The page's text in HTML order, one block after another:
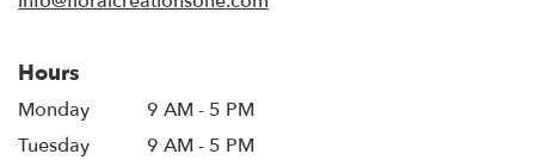
Hours
Monday
9 AM - 5 PM
Tuesday
9 AM - 5 PM